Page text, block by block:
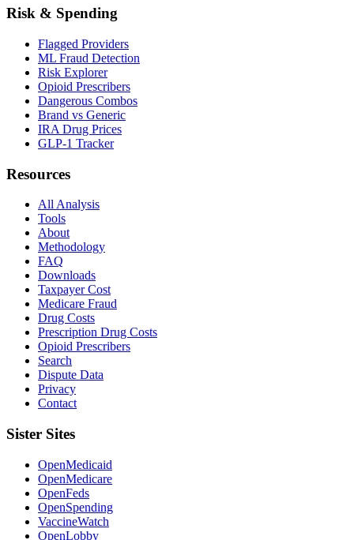
Risk & Spending
Flagged Providers
ML Fraud Detection
Risk Explorer
Opioid Prescribers
Dangerous Combos
Brand vs Generic
IRA Drug Prices
GLP-1 Tracker
Resources
All Analysis
Tools
About
Methodology
FAQ
Downloads
Taxpayer Cost
Medicare Fraud
Drug Costs
Prescription Drug Costs
Opioid Prescribers
Search
Dispute Data
Privacy
Contact
Sister Sites
OpenMedicaid
OpenMedicare
OpenFeds
OpenSpending
VaccineWatch
OpenLobby